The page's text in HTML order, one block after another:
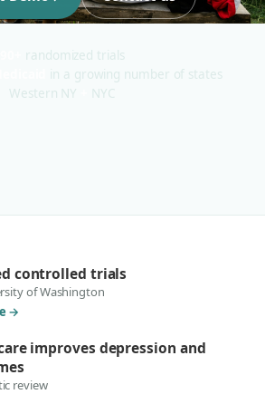
randomized trials
in a growing number of states
Western NY
NYC
controlled trials
of Washington
→
improves depression and
review